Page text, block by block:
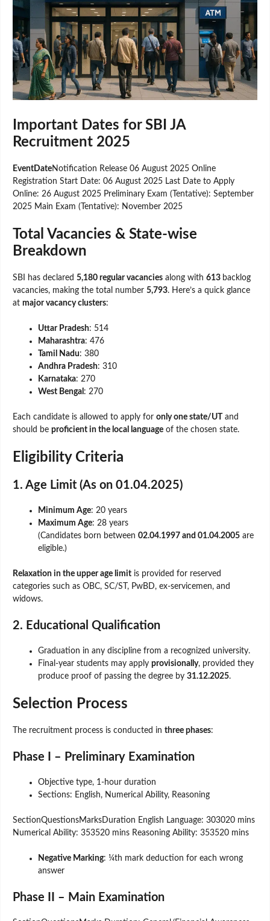
Important Dates for SBI JA
Recruitment 2025
EventDateNotification Release 06 August 2025 Online
Registration Start Date: 06 August 2025 Last Date to Apply
Online: 26 August 2025 Preliminary Exam (Tentative): September
2025 Main Exam (Tentative): November 2025
Total Vacancies & State-wise
Breakdown
SBI has declared 5,180 regular vacancies along with 613 backlog
vacancies, making the total number 5,793. Here’s a quick glance
at major vacancy clusters:
Uttar Pradesh: 514
Maharashtra: 476
Tamil Nadu: 380
Andhra Pradesh: 310
Karnataka: 270
West Bengal : 270
Each candidate is allowed to apply for only one state/UT
and
should be proficient in the local language of the chosen state.
Eligibility Criteria
1. Age Limit (As on 01.04.2025)
Minimum Age: 20 years
Maximum Age: 28 years
(Candidates born between 02.04.1997 and 01.04.2005 are
eligible.)
Relaxation in the upper age limit is provided for reserved
categories such as OBC, SC/ST, PwBD, ex-servicemen, and
widows.
2. Educational Qualification
Graduation in any discipline from a recognized university.
Final-year students may apply provisionally, provided they
produce proof of passing the degree by 31.12.2025.
Selection Process
The recruitment process is conducted in three phases:
Phase I – Preliminary Examination
Objective type, 1-hour duration
Sections: English, Numerical Ability, Reasoning
SectionQuestionsMarksDuration English Language: 303020 mins
Numerical Ability: 353520 mins Reasoning Ability: 353520 mins
Negative Marking: ¼th mark deduction for each wrong
answer
Phase II – Main Examination